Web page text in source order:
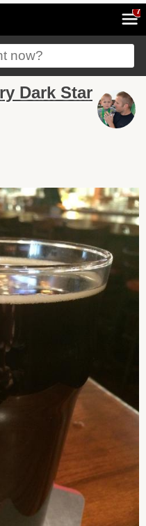
7
Dark Star